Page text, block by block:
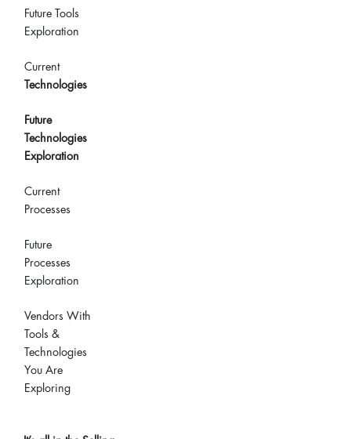
Future Tools
Exploration
Current
Technologies
Future
Technologies
Exploration
Current
Processes
Future
Processes
Exploration
Vendors With
Tools &
Technologies
You Are
Exploring